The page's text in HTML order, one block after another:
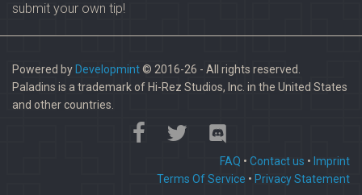
submit your own tip!
Powered by Developmint© 2016-26 - All rights reserved.
Paladins is a trademark of Hi-Rez Studios, Inc. in the United States
and other countries.
FAQ • Contact us • Imprint
Terms Of Service • Privacy Statement